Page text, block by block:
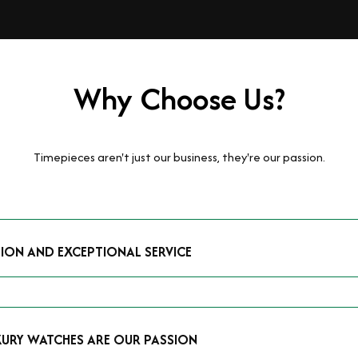
Why Choose Us?
Timepieces aren't just our business, they're our passion.
AND EXCEPTIONAL SERVICE
watches and possess the expertise to accurately value your
WATCHES ARE OUR PASSION